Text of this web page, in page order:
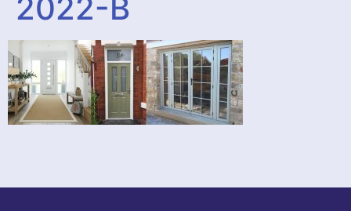
2022-B